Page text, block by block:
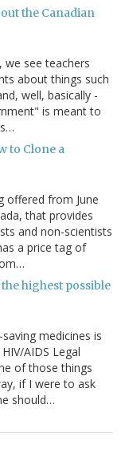
the Canadian
we see teachers
about things such
well, basically -
is meant to
to Clone a
offered from June
that provides
and non-scientists
a price tag of
highest possible
medicines is
AIDS Legal
of those things
if I were to ask
should…